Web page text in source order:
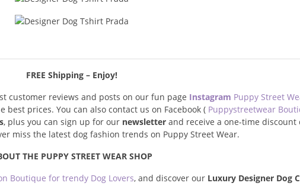
FREE Shipping – Enjoy!
customer reviews and posts on our fun page Instagram Puppy Street
best prices. You can also contact us on Facebook ( Puppystreetwear
, plus you can sign up for our newsletterand receive a one-time discount
miss the latest dog fashion trends on Puppy Street Wear.
THE PUPPY STREET WEAR SHOP
Boutique for trendy Dog Lovers, and discover our Luxury Designer Dog